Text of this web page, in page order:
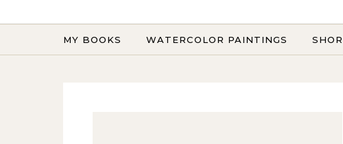
MY BOOKS WATERCOLOR PAINTINGS